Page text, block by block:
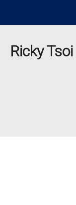
Ricky Tsoi